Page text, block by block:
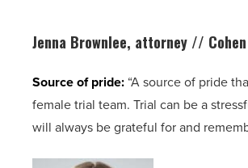
Jenna Brownlee, attorney //
Source of pride: “A source of pride
female trial team. Trial can be a
will always be grateful for and